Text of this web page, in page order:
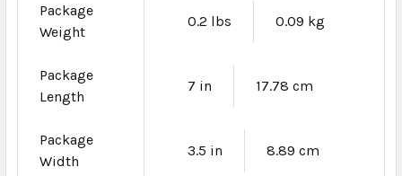
Package
Weight
0.2 lbs 0.09 kg
Package
Length
7 in 17.78 cm
Package
Width
3.5 in 8.89 cm